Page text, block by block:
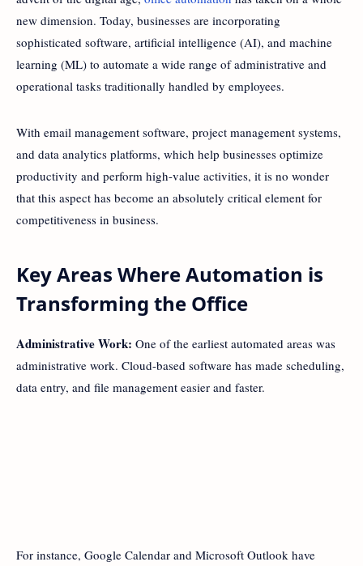
new dimension. Today, businesses are incorporating
sophisticated software, artificial intelligence (AI), and machine
learning (ML) to automate a wide range of administrative and
operational tasks traditionally handled by employees.
With email management software, project management systems,
and data analytics platforms, which help businesses optimize
productivity and perform high-value activities, it is no wonder
that this aspect has become an absolutely critical element for
competitiveness in business.
Key Areas Where Automation is
Transforming the Office
Administrative Work: One of the earliest automated areas was
administrative work. Cloud-based software has made scheduling,
data entry, and file management easier and faster.
For instance, Google Calendar and Microsoft Outlook have